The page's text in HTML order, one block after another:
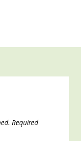
Required